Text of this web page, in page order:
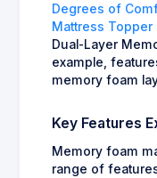
Degrees of
Mattress Topper
Dual-Layer
example,
memory foam
Key Features
Memory foam
range of